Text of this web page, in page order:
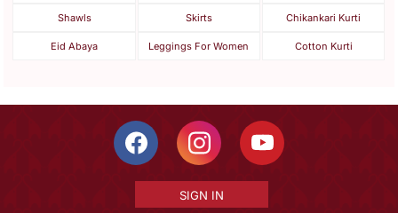
Shawls Skirts Chikankari Kurti
Eid Abaya Leggings For Women Cotton Kurti
SIGN IN